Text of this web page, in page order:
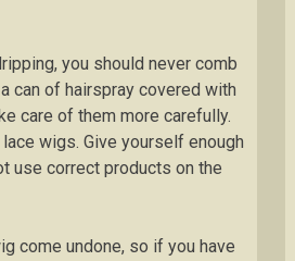
you should never comb
can of hairspray covered with
care of them more carefully.
wigs. Give yourself enough
use correct products on the
come undone, so if you have